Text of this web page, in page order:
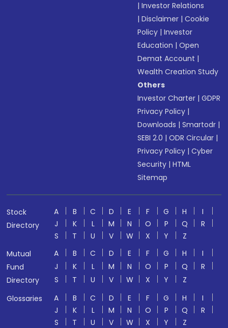
|Investor Relations
|Disclaimer |Cookie
Policy |Investor
Education |Open
Demat Account |
Wealth Creation Study
Others
Investor Charter |GDPR
Privacy Policy |
Downloads |Smartodr |
SEBI 2.0 |ODR Circular |
Privacy Policy |Cyber
Security |HTML
Sitemap
Stock
Directory
A B C D E F G H
I
J
K L M N O P Q
R
S
T U V W X Y
Z
Mutual
Fund
Directory
A B C D E F G H
I
J
K L M N O P Q
R
S
T U V W X Y
Z
Glossaries
A B C D E F G H
I
J
K L M N O P Q
R
S
T U V W X Y
Z